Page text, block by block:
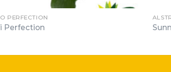
PERFECTION
Perfection